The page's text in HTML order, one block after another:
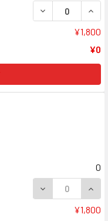
DECREASE
¥1,800
¥0
0
DECREASE
¥1,800